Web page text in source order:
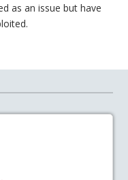
as an issue but have